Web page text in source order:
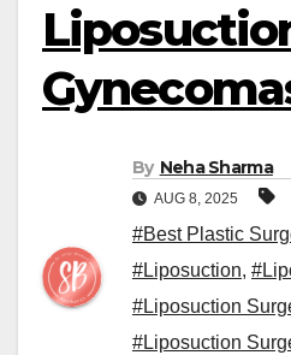
By Neha Sharma
AUG 8, 2025
#Best Plastic
#Liposuction,
#Liposuction
#Liposuction